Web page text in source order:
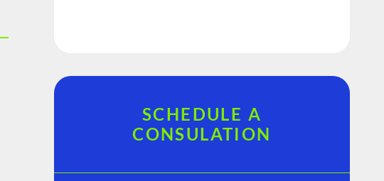
SCHEDULE A
CONSULATION